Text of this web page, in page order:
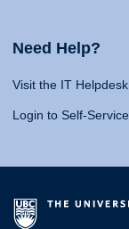
Need Help?
Visit the IT Helpdesk
Login to Self-Service